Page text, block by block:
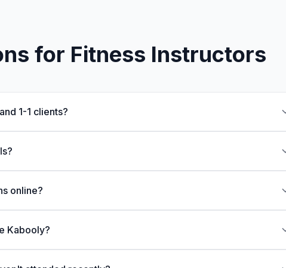
for Fitness Instructors
1-1 clients?
online?
Kabooly?